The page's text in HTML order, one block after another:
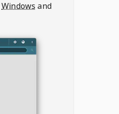
Windows and